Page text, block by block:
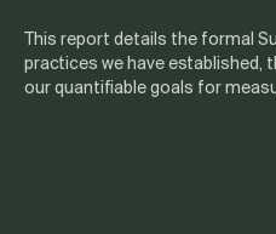
This report details the formal
practices we have established,
our quantifiable goals for